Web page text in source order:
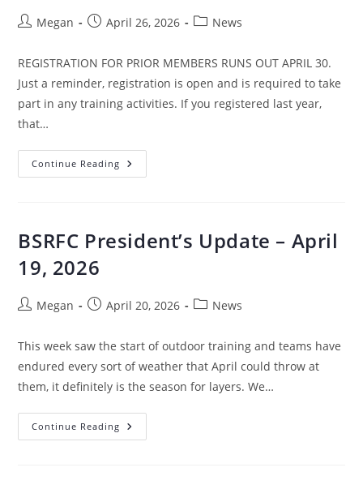
Megan April 26, 2026 News
REGISTRATION FOR PRIOR MEMBERS RUNS OUT APRIL 30.
Just a reminder, registration is open and is required to take
part in any training activities. If you registered last year,
that…
Continue Reading
BSRFC President’s Update – April
19, 2026
Megan April 20, 2026 News
This week saw the start of outdoor training and teams have
endured every sort of weather that April could throw at
them, it definitely is the season for layers. We…
Continue Reading